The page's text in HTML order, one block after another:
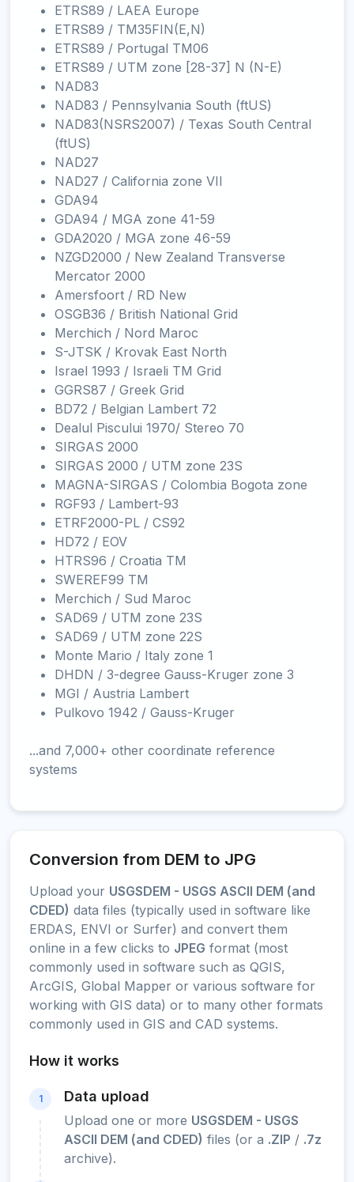
ETRS89 / LAEA Europe
ETRS89 / TM35FIN(E,N)
ETRS89 / Portugal TM06
ETRS89 / UTM zone [28-37] N (N-E)
NAD83
NAD83 / Pennsylvania South (ftUS)
NAD83(NSRS2007) / Texas South Central
(ftUS)
NAD27
NAD27 / California zone VII
GDA94
GDA94 / MGA zone 41-59
GDA2020 / MGA zone 46-59
NZGD2000 / New Zealand Transverse
Mercator 2000
Amersfoort / RD New
OSGB36 / British National Grid
Merchich / Nord Maroc
S-JTSK / Krovak East North
Israel 1993 / Israeli TM Grid
GGRS87 / Greek Grid
BD72 / Belgian Lambert 72
Dealul Piscului 1970/ Stereo 70
SIRGAS 2000
SIRGAS 2000 / UTM zone 23S
MAGNA-SIRGAS / Colombia Bogota zone
RGF93 / Lambert-93
ETRF2000-PL / CS92
HD72 / EOV
HTRS96 / Croatia TM
SWEREF99 TM
Merchich / Sud Maroc
SAD69 / UTM zone 23S
SAD69 / UTM zone 22S
Monte Mario / Italy zone 1
DHDN / 3-degree Gauss-Kruger zone 3
MGI / Austria Lambert
Pulkovo 1942 / Gauss-Kruger
...and 7,000+ other coordinate reference
systems
Conversion from DEM to JPG
Upload your USGSDEM - USGS ASCII DEM (and
CDED) data files (typically used in software like
ERDAS, ENVI or Surfer) and convert them
online in a few clicks to JPEG format (most
commonly used in software such as QGIS,
ArcGIS, Global Mapper or various software for
working with GIS data) or to many other formats
commonly used in GIS and CAD systems.
How it works
1 Data upload
Upload one or more USGSDEM - USGS
ASCII DEM (and CDED) files (or a .ZIP / .7z
archive).